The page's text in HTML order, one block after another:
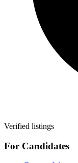
Verified listings
For Candidates